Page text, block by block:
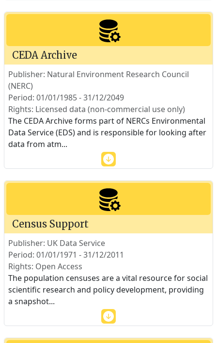
CEDA Archive
Publisher: Natural Environment Research Council
(NERC)
Period: 01/01/1985 - 31/12/2049
Rights: Licensed data (non-commercial use only)
The CEDA Archive forms part of NERCs Environmental
Data Service (EDS) and is responsible for looking after
data from atm...
Census Support
Publisher: UK Data Service
Period: 01/01/1971 - 31/12/2011
Rights: Open Access
The population censuses are a vital resource for social
scientific research and policy development, providing
a snapshot...